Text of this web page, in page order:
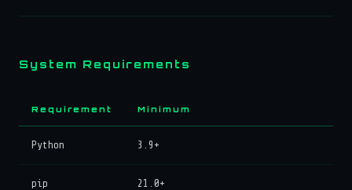
System Requirements
Requirement Minimum
Python 3.9+
pip 21.0+